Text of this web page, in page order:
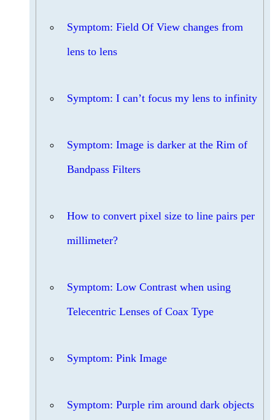
Symptom: Field Of View changes from
lens to lens
Symptom: I can’t focus my lens to infinity
Symptom: Image is darker at the Rim of
Bandpass Filters
How to convert pixel size to line pairs per
millimeter?
Symptom: Low Contrast when using
Telecentric Lenses of Coax Type
Symptom: Pink Image
Symptom: Purple rim around dark objects